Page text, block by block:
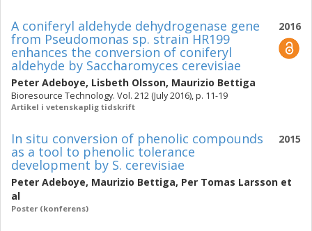
2016
A coniferyl aldehyde dehydrogenase gene
from Pseudomonas sp. strain HR199
enhances the conversion of coniferyl
aldehyde by Saccharomyces cerevisiae
Peter Adeboye, Lisbeth Olsson, Maurizio Bettiga
Bioresource Technology. Vol. 212 (July 2016), p. 11-19
Artikel i vetenskaplig tidskrift
2015
In situ conversion of phenolic compounds
as a tool to phenolic tolerance
development by S. cerevisiae
Peter Adeboye, Maurizio Bettiga, Per Tomas Larsson et
al
Poster (konferens)